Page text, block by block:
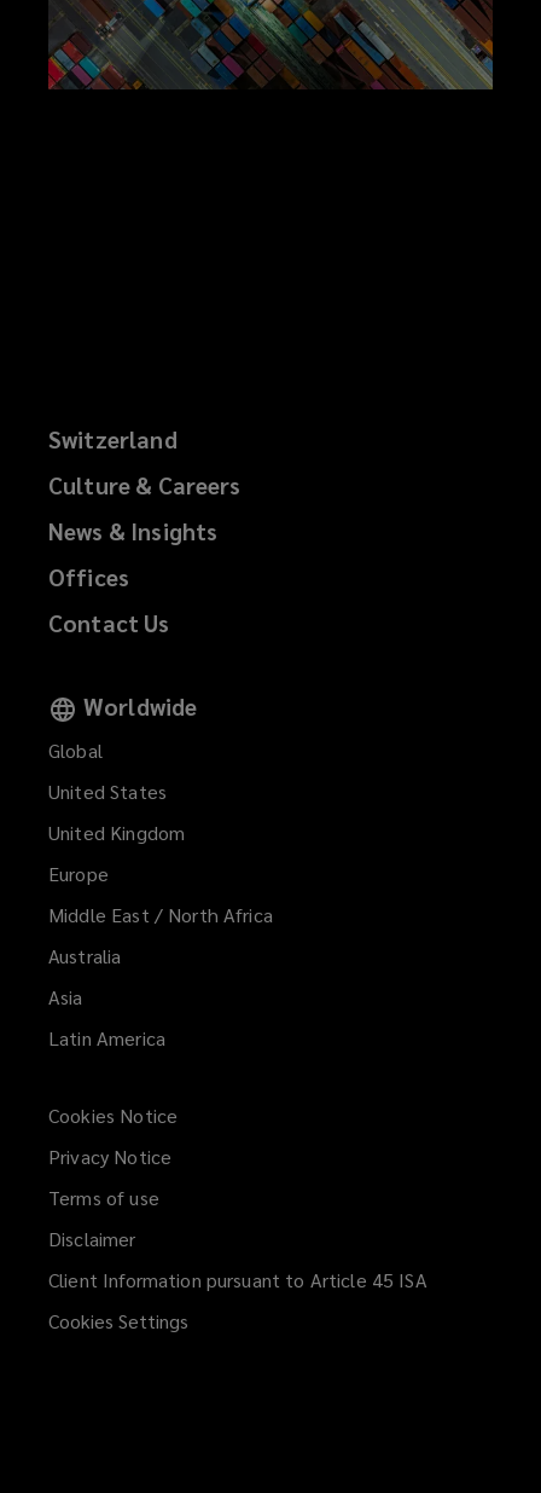
Switzerland
Culture & Careers
News & Insights
Offices
Contact Us
Worldwide
Global
United States
United Kingdom
Europe
Middle East / North Africa
Australia
Asia
Latin America
Cookies Notice
Privacy Notice
Terms of use
Disclaimer
Client Information pursuant to Article 45 ISA
Cookies Settings